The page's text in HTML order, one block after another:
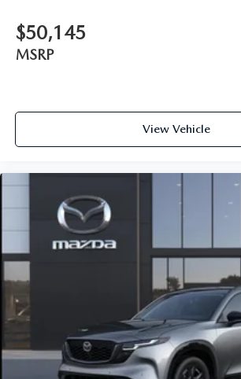
$50,145
MSRP
View Vehicle